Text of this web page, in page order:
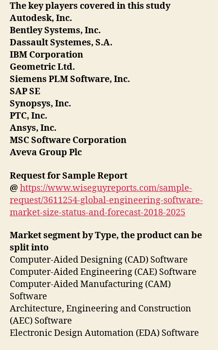
The key players covered in this study
Autodesk, Inc.
Bentley Systems, Inc.
Dassault Systemes, S.A.
IBM Corporation
Geometric Ltd.
Siemens PLM Software, Inc.
SAP SE
Synopsys, Inc.
PTC, Inc.
Ansys, Inc.
MSC Software Corporation
Aveva Group Plc
Request for Sample Report
@ https://www.wiseguyreports.com/sample-
request/3611254-global-engineering-software-
market-size-status-and-forecast-2018-2025
Market segment by Type, the product can be
split into
Computer-Aided Designing (CAD) Software
Computer-Aided Engineering (CAE) Software
Computer-Aided Manufacturing (CAM)
Software
Architecture, Engineering and Construction
(AEC) Software
Electronic Design Automation (EDA) Software